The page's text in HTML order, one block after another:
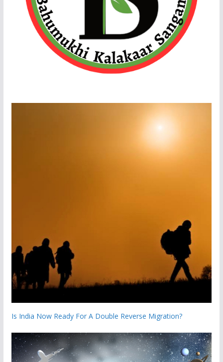
Is India Now Ready For A Double Reverse Migration?